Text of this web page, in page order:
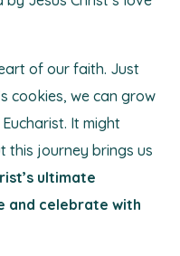
of our faith. Just
cookies, we can grow
It might
this journey brings us
ultimate
and celebrate with